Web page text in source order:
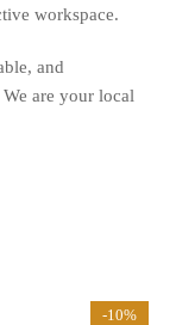
workspace.
and
are your local
-10%